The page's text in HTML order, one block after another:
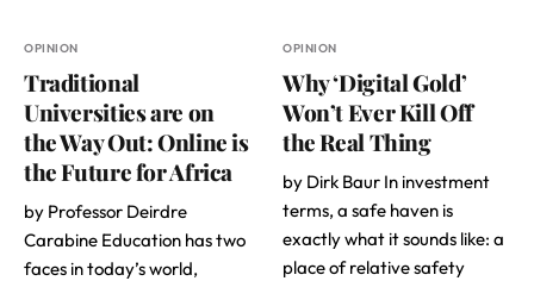
OPINION
Traditional
Universities are on
the Way Out: Online is
the Future for Africa
by Professor Deirdre
Carabine Education has two
faces in today’s world,
OPINION
Why ‘Digital Gold’
Won’t Ever Kill Off
the Real Thing
by Dirk Baur In investment
terms, a safe haven is
exactly what it sounds like: a
place of relative safety